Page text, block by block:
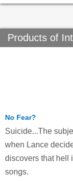
Products of
No Fear?
Suicide...The
when Lance
discovers that hell
songs.